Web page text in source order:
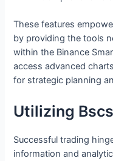
These features
by providing the tools
within the Binance
access advanced
for strategic planning
Utilizing
Successful trading
information and